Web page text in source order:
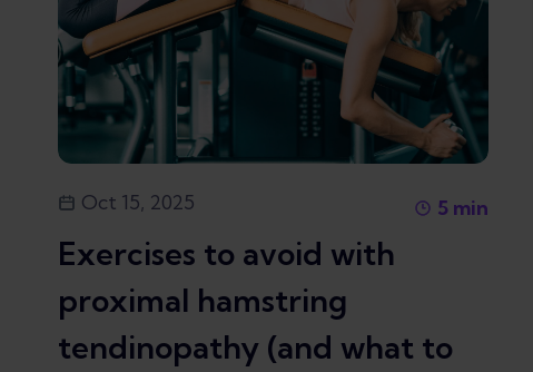
Oct 15, 2025 5min
Exercises to avoid with
proximal hamstring
tendinopathy (and what to